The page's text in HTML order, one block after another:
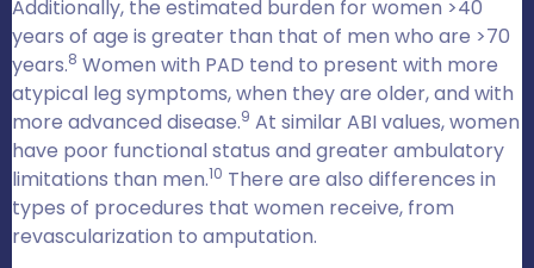
Additionally, the estimated burden for women >40
years of age is greater than that of men who are >70
years.8 Women with PAD tend to present with more
atypical leg symptoms, when they are older, and with
more advanced disease.9 At similar ABI values, women
have poor functional status and greater ambulatory
limitations than men.10 There are also differences in
types of procedures that women receive, from
revascularization to amputation.